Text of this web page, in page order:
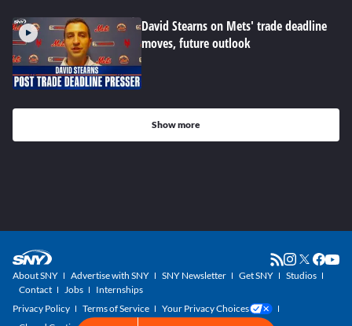
David Stearns on Mets' trade deadline
moves, future outlook
Show more
About SNY Advertise with SNY SNY Newsletter Get SNY
Studios
Contact
Jobs
Internships
Privacy Policy
Terms of Service
Your Privacy Choices